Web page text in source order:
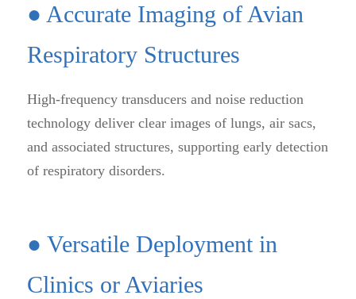
● Accurate Imaging of Avian
Respiratory Structures
High-frequency transducers and noise reduction
technology deliver clear images of lungs, air sacs,
and associated structures, supporting early detection
of respiratory disorders.
● Versatile Deployment in
Clinics or Aviaries